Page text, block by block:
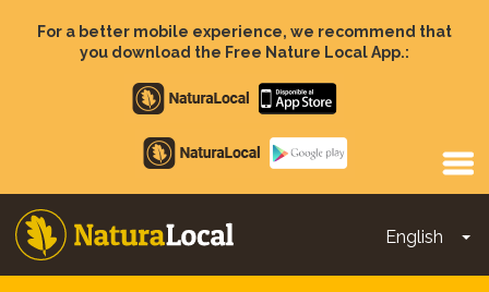
For a better mobile experience, we recommend that
you download the Free Nature Local App.:
Apple
store
Google
Play
English
Main